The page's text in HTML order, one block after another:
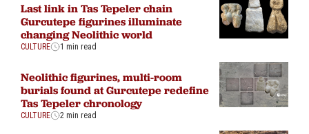
Last link in Tas Tepeler chain
Gurcutepe figurines illuminate
changing Neolithic world
CULTURE 1 min read
Neolithic figurines, multi-room
burials found at Gurcutepe redefine
Tas Tepeler chronology
CULTURE 2 min read